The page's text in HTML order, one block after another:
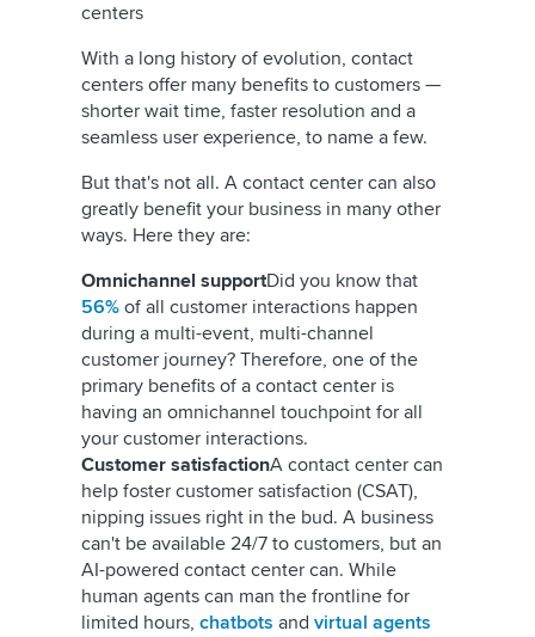
centers
With a long history of evolution, contact
centers offer many benefits to customers —
shorter wait time, faster resolution and a
seamless user experience, to name a few.
But that's not all. A contact center can also
greatly benefit your business in many other
ways. Here they are:
Omnichannel supportDid you know that
56% of all customer interactions happen
during a multi-event, multi-channel
customer journey? Therefore, one of the
primary benefits of a contact center is
having an omnichannel touchpoint for all
your customer interactions.
Customer satisfactionA contact center can
help foster customer satisfaction (CSAT),
nipping issues right in the bud. A business
can't be available 24/7 to customers, but an
AI-powered contact center can. While
human agents can man the frontline for
limited hours, chatbots and virtual agents